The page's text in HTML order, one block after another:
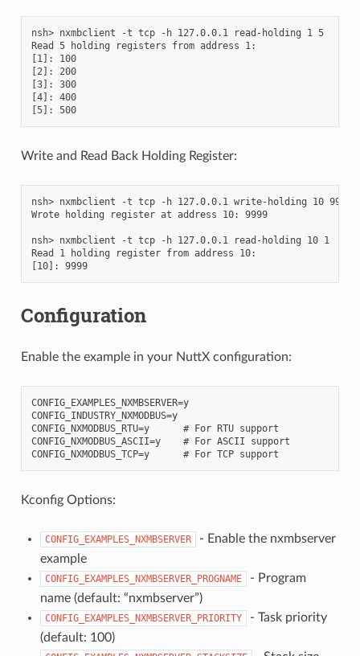
nsh> nxmbclient -t tcp -h 127.0.0.1 read-holding 1 5
Read 5 holding registers from address 1:
[1]: 100
[2]: 200
[3]: 300
[4]: 400
[5]: 500
Write and Read Back Holding Register:
nsh> nxmbclient -t tcp -h 127.0.0.1 write-holding 10 9999
Wrote holding register at address 10: 9999
nsh> nxmbclient -t tcp -h 127.0.0.1 read-holding 10 1
Read 1 holding register from address 10:
[10]: 9999
Configuration
Enable the example in your NuttX configuration:
CONFIG_EXAMPLES_NXMBSERVER=y
CONFIG_INDUSTRY_NXMODBUS=y
CONFIG_NXMODBUS_RTU=y      # For RTU support
CONFIG_NXMODBUS_ASCII=y    # For ASCII support
Kconfig Options:
CONFIG_EXAMPLES_NXMBSERVER
- Enable the nxmbserver
example
CONFIG_EXAMPLES_NXMBSERVER_PROGNAME
- Program
name (default: “nxmbserver”)
CONFIG_EXAMPLES_NXMBSERVER_PRIORITY
- Task priority
(default: 100)